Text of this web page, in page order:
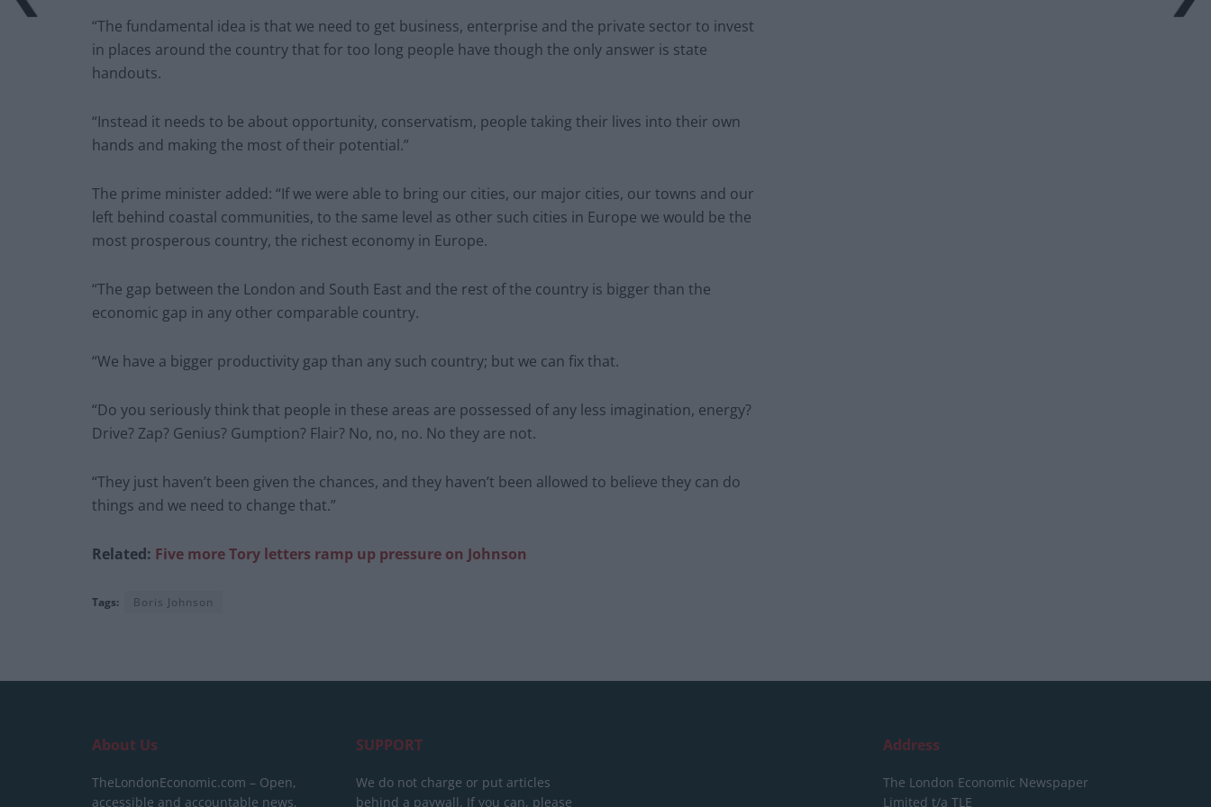
“The fundamental idea is that we need to get business, enterprise and the private sector to invest
in places around the country that for too long people have though the only answer is state
handouts.
“Instead it needs to be about opportunity, conservatism, people taking their lives into their own
hands and making the most of their potential.”
The prime minister added: “If we were able to bring our cities, our major cities, our towns and our
left behind coastal communities, to the same level as other such cities in Europe we would be the
most prosperous country, the richest economy in Europe.
“The gap between the London and South East and the rest of the country is bigger than the
economic gap in any other comparable country.
“We have a bigger productivity gap than any such country; but we can fix that.
“Do you seriously think that people in these areas are possessed of any less imagination, energy?
Drive? Zap? Genius? Gumption? Flair? No, no, no. No they are not.
“They just haven’t been given the chances, and they haven’t been allowed to believe they can do
things and we need to change that.”
Related: Five more Tory letters ramp up pressure on Johnson
Tags: Boris Johnson
About Us
TheLondonEconomic.com – Open,
accessible and accountable news,
SUPPORT
We do not charge or put articles
behind a paywall. If you can, please
Address
The London Economic Newspaper
Limited t/a TLE